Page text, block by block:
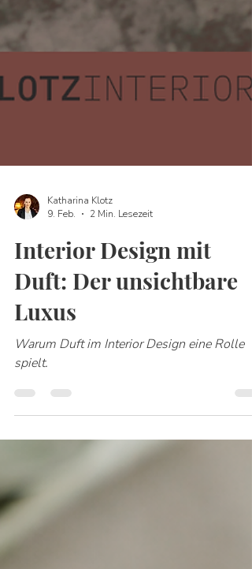
Katharina Klotz
9. Feb.
2 Min. Lesezeit
Interior Design mit
Duft: Der unsichtbare
Luxus
Warum Duft im Interior Design eine Rolle
spielt.